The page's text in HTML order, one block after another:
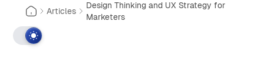
Articles
Design Thinking and UX Strategy for
Marketers